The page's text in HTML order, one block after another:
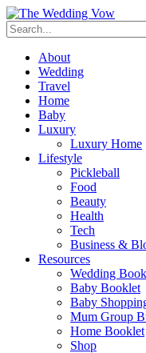
About
Wedding
Travel
Home
Baby
Luxury
Luxury Home
Lifestyle
Pickleball
Food
Beauty
Health
Tech
Business &
Resources
Wedding
Baby Booklet
Baby
Mum Group
Home Booklet
Shop